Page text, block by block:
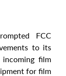
FCC
to its
film
for film